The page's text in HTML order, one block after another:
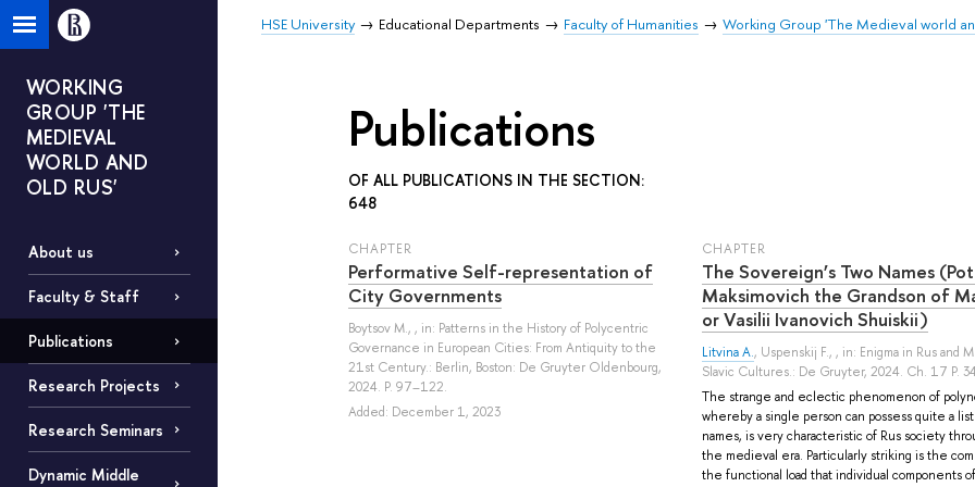
HSE University Educational Departments Faculty of Humanities Working Group 'The Medieval world
WORKING
GROUP 'THE
MEDIEVAL
WORLD AND
OLD RUS'
About us
Faculty & Staff
Publications
Research Projects
Research Seminars
Dynamic Middle
Publications
OF ALL PUBLICATIONS IN THE SECTION:
648
СHAPTER
Performative Self-representation of
City Governments
Boytsov M., , in: Patterns in the History of Polycentric
Governance in European Cities: From Antiquity to the
21st Century.: Berlin, Boston: De Gruyter Oldenbourg,
2024. P. 97–122.
Added: December 1, 2023
СHAPTER
The Sovereign’s Two Names
Maksimovich the Grandson of
or Vasilii Ivanovich Shuiskii)
Litvina A., Uspenskij F., , in: Enigma in Rus and
Slavic Cultures.: De Gruyter, 2024. Ch. 17 P.
The strange and eclectic phenomenon of
whereby a single person can possess quite a
names, is very characteristic of Rus society
the medieval era. Particularly striking is the
the functional load that individual components